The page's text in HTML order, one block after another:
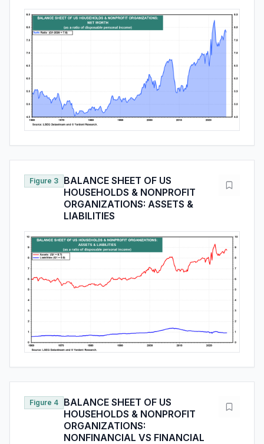
Figure 3
BALANCE SHEET OF US
HOUSEHOLDS & NONPROFIT
ORGANIZATIONS: ASSETS &
LIABILITIES
Figure 4
BALANCE SHEET OF US
HOUSEHOLDS & NONPROFIT
ORGANIZATIONS:
NONFINANCIAL VS FINANCIAL